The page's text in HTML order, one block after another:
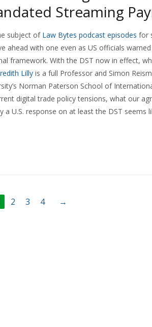
Streaming
subject of Law Bytes podcast episodes for
ahead with one even as US officials
framework. With the DST now in effect,
Lilly is a full Professor and Simon
Norman Paterson School of
digital trade policy tensions, what our
U.S. response on at least the DST seems
2 3 4 →